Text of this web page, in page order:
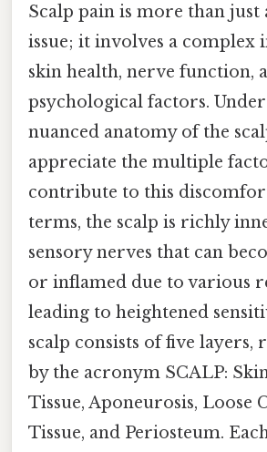
Scalp pain is more than just
issue; it involves a complex
skin health, nerve function,
psychological factors.
nuanced anatomy of the
appreciate the multiple
contribute to this
terms, the scalp is richly
sensory nerves that can
or inflamed due to various
leading to heightened
scalp consists of five layers,
by the acronym SCALP:
Tissue, Aponeurosis, Loose
Tissue, and Periosteum.